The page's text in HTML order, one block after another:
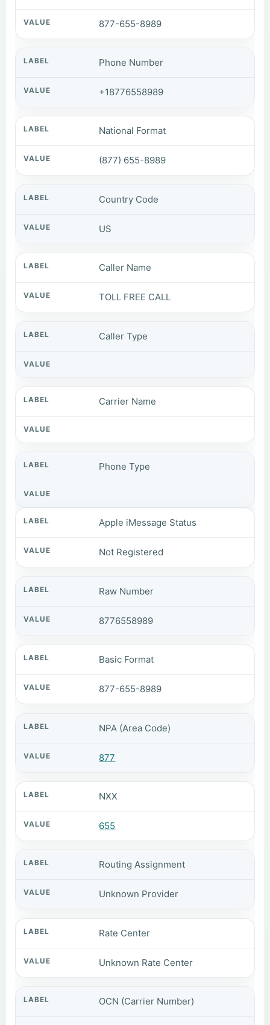
877-655-8989
Phone Number
+18776558989
National Format
(877) 655-8989
Country Code
US
Caller Name
TOLL FREE CALL
Caller Type
Carrier Name
Phone Type
Apple iMessage Status
Not Registered
Raw Number
8776558989
Basic Format
877-655-8989
NPA (Area Code)
877
NXX
655
Routing Assignment
Unknown Provider
Rate Center
Unknown Rate Center
OCN (Carrier Number)